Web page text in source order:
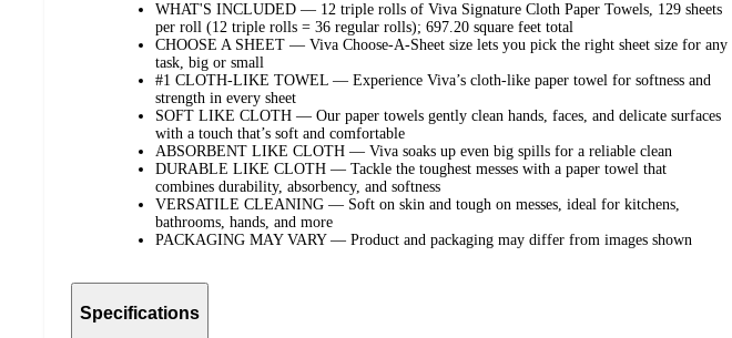
WHAT'S INCLUDED — 12 triple rolls of Viva Signature Cloth Paper Towels, 129 sheets
per roll (12 triple rolls = 36 regular rolls); 697.20 square feet total
CHOOSE A SHEET — Viva Choose-A-Sheet size lets you pick the right sheet size for any
task, big or small
#1 CLOTH-LIKE TOWEL — Experience Viva’s cloth-like paper towel for softness and
strength in every sheet
SOFT LIKE CLOTH — Our paper towels gently clean hands, faces, and delicate surfaces
with a touch that’s soft and comfortable
ABSORBENT LIKE CLOTH — Viva soaks up even big spills for a reliable clean
DURABLE LIKE CLOTH — Tackle the toughest messes with a paper towel that
combines durability, absorbency, and softness
VERSATILE CLEANING — Soft on skin and tough on messes, ideal for kitchens,
bathrooms, hands, and more
PACKAGING MAY VARY — Product and packaging may differ from images shown
Specifications